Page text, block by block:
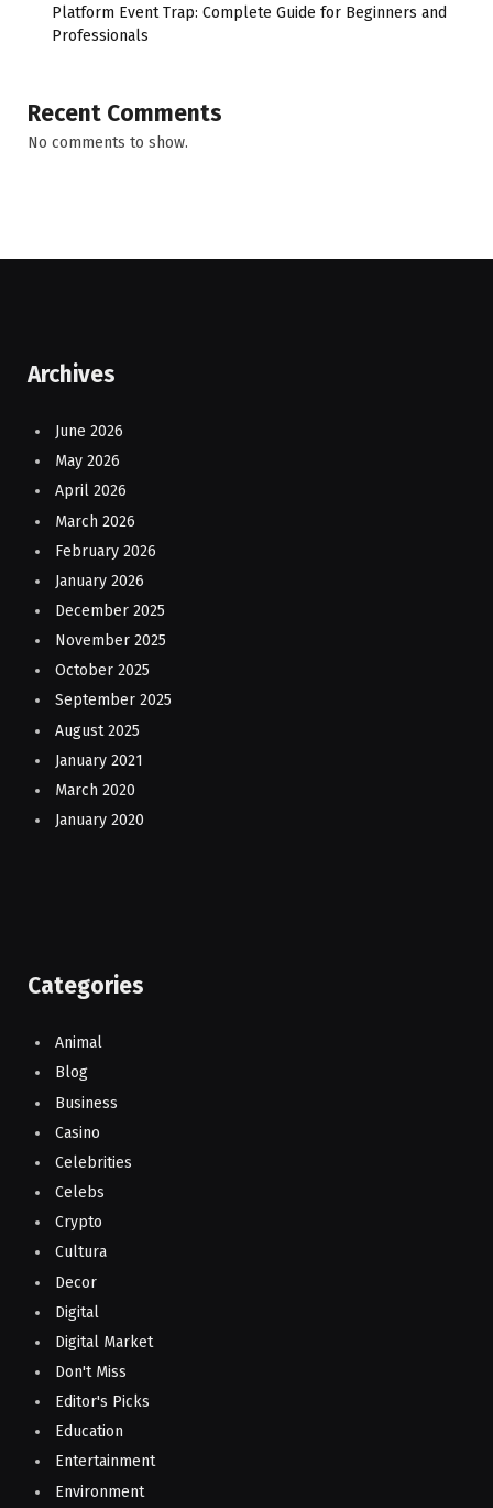
Platform Event Trap: Complete Guide for Beginners and
Professionals
Recent Comments
No comments to show.
Archives
June 2026
May 2026
April 2026
March 2026
February 2026
January 2026
December 2025
November 2025
October 2025
September 2025
August 2025
January 2021
March 2020
January 2020
Categories
Animal
Blog
Business
Casino
Celebrities
Celebs
Crypto
Cultura
Decor
Digital
Digital Market
Don't Miss
Editor's Picks
Education
Entertainment
Environment